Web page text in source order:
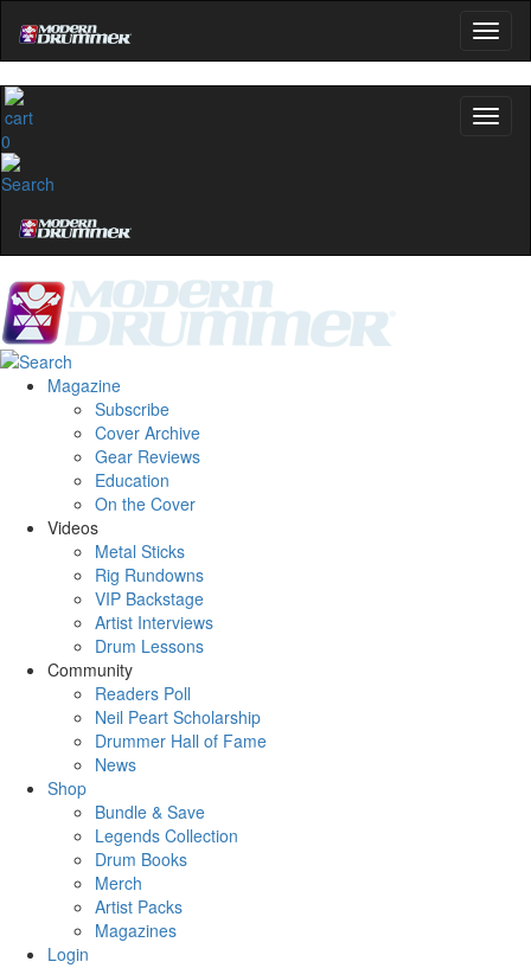
0
Magazine
Subscribe
Cover Archive
Gear Reviews
Education
On the Cover
Videos
Metal Sticks
Rig Rundowns
VIP Backstage
Artist Interviews
Drum Lessons
Community
Readers Poll
Neil Peart Scholarship
Drummer Hall of Fame
News
Shop
Bundle & Save
Legends Collection
Drum Books
Merch
Artist Packs
Magazines
Login